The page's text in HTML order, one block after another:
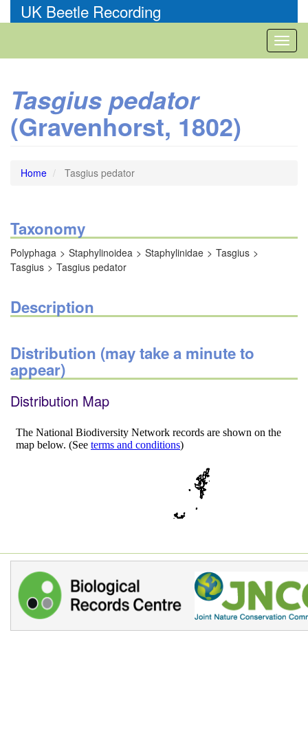
to
UK Beetle Recording
Tasgius pedator
(Gravenhorst, 1802)
Home Tasgius pedator
Taxonomy
Polyphaga Staphylinoidea Staphylinidae
Tasgius
Tasgius
Tasgius pedator
Description
Distribution (may take a minute to
appear)
Distribution Map